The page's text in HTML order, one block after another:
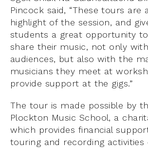
Pincock said, “These tours are
highlight of the session, and
students a great opportunity
share their music, not only
audiences, but also with the
musicians they meet at
provide support at the gigs.”
The tour is made possible by
Plockton Music School, a
which provides financial
touring and recording activities